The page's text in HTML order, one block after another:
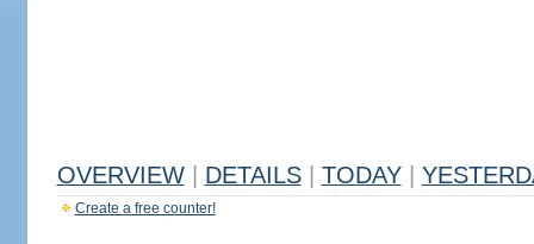
OVERVIEW DETAILS TODAY
Create a free counter!